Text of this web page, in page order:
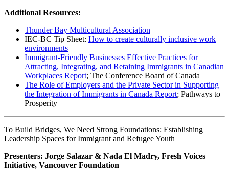
Additional Resources:
Thunder Bay Multicultural Association
IEC-BC Tip Sheet: How to create culturally inclusive work
environments
Immigrant-Friendly Businesses Effective Practices for
Attracting, Integrating, and Retaining Immigrants in Canadian
Workplaces Report; The Conference Board of Canada
The Role of Employers and the Private Sector in Supporting
the Integration of Immigrants in Canada Report; Pathways to
Prosperity
To Build Bridges, We Need Strong Foundations: Establishing
Leadership Spaces for Immigrant and Refugee Youth
Presenters: Jorge Salazar & Nada El Madry, Fresh Voices
Initiative, Vancouver Foundation